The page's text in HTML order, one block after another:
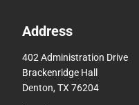
Address
402 Administration Drive
Brackenridge Hall
Denton, TX 76204